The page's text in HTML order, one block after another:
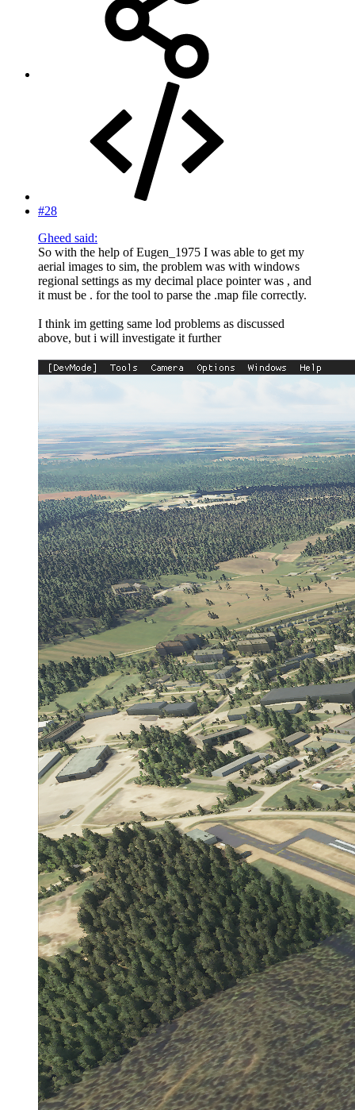
#28
Gheed said:
So with the help of Eugen_1975 I was able to get my
aerial images to sim, the problem was with windows
regional settings as my decimal place pointer was , and
it must be . for the tool to parse the .map file correctly.
I think im getting same lod problems as discussed
above, but i will investigate it further